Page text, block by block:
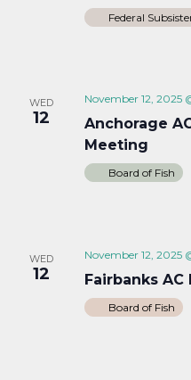
Federal
WED
12
November 12, 2025
Anchorage
Meeting
Board of Fish
WED
12
November 12, 2025
Fairbanks
Board of Fish